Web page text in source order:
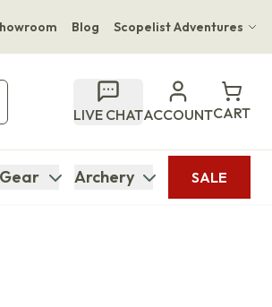
Blog Scopelist Adventures
Luxury Boutique Lodge
Inn & Suites Naples South Lodge
LIVE CHATACCOUNTCART
Gear Archery SALE